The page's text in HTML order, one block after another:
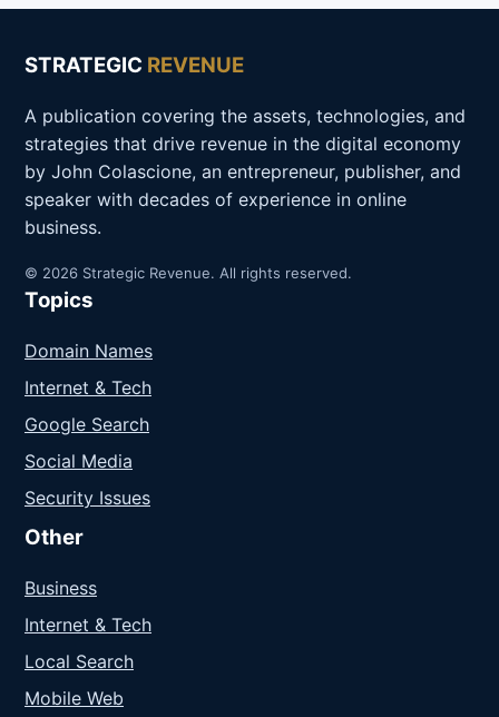
STRATEGIC REVENUE
A publication covering the assets, technologies, and
strategies that drive revenue in the digital economy
by John Colascione, an entrepreneur, publisher, and
speaker with decades of experience in online
business.
© 2026 Strategic Revenue. All rights reserved.
Topics
Domain Names
Internet & Tech
Google Search
Social Media
Security Issues
Other
Business
Internet & Tech
Local Search
Mobile Web